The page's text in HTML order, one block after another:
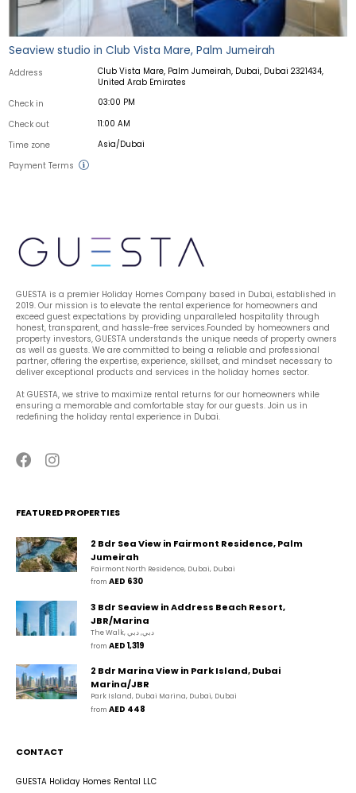
Seaview studio in Club Vista Mare, Palm Jumeirah
Address
Club Vista Mare, Palm Jumeirah, Dubai, Dubai 2321434,
United Arab Emirates
Check in 03:00 PM
Check out 11:00 AM
Time zone Asia/Dubai
Payment Terms
GUESTA is a premier Holiday Homes Company based in Dubai, established in
2019. Our mission is to elevate the rental experience for homeowners and
exceed guest expectations by providing unparalleled hospitality through
honest, transparent, and hassle-free services.Founded by homeowners and
property investors, GUESTA understands the unique needs of property owners
as well as guests. We are committed to being a reliable and professional
partner, offering the expertise, experience, skillset, and mindset necessary to
deliver exceptional products and services in the holiday homes sector.
At GUESTA, we strive to maximize rental returns for our homeowners while
ensuring a memorable and comfortable stay for our guests. Join us in
redefining the holiday rental experience in Dubai.
FEATURED PROPERTIES
2 Bdr Sea View in Fairmont Residence, Palm
Jumeirah
Fairmont North Residence, Dubai, Dubai
from AED 630
3 Bdr Seaview in Address Beach Resort,
JBR/Marina
The Walk, دبي, دبي
from AED 1,319
2 Bdr Marina View in Park Island, Dubai
Marina/JBR
Park Island, Dubai Marina, Dubai, Dubai
from AED 448
CONTACT
GUESTA Holiday Homes Rental LLC